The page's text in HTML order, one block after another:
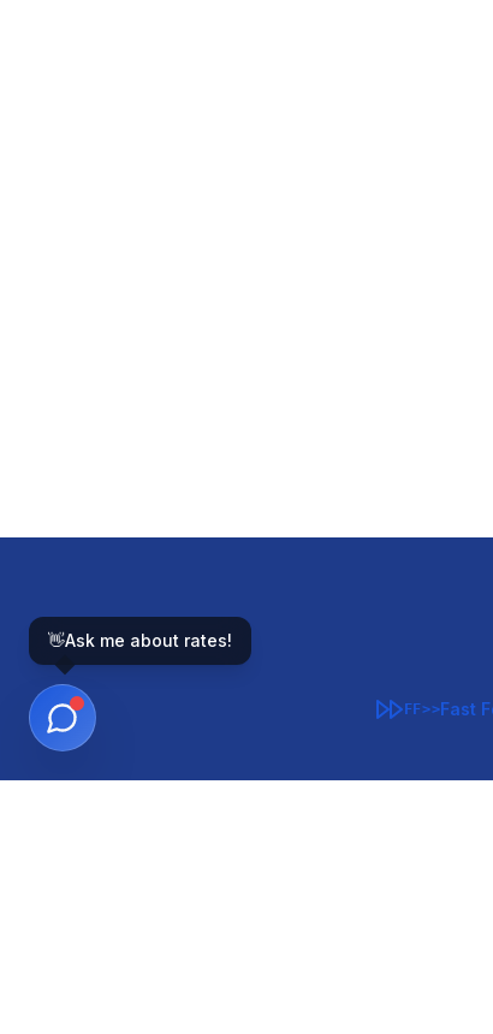
FF>>Fast
👋Ask me about rates!